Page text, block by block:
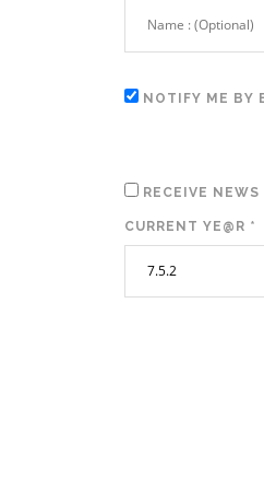
NOTIFY ME BY
RECEIVE
CURRENT YE@R *